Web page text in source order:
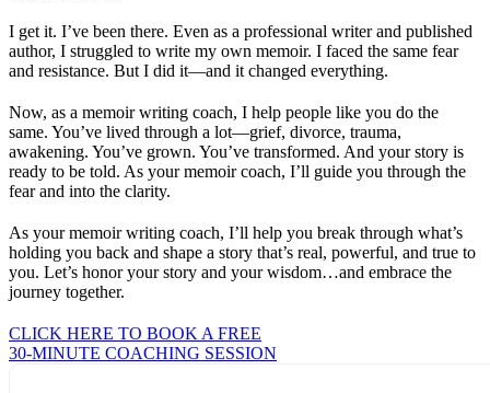
I get it. I’ve been there. Even as a professional writer and published
author, I struggled to write my own memoir. I faced the same fear
and resistance. But I did it—and it changed everything.
Now, as a memoir writing coach, I help people like you do the
same. You’ve lived through a lot—grief, divorce, trauma,
awakening. You’ve grown. You’ve transformed. And your story is
ready to be told. As your memoir coach, I’ll guide you through the
fear and into the clarity.
As your memoir writing coach, I’ll help you break through what’s
holding you back and shape a story that’s real, powerful, and true to
you. Let’s honor your story and your wisdom…and embrace the
journey together.
CLICK HERE TO BOOK A FREE
30-MINUTE COACHING SESSION